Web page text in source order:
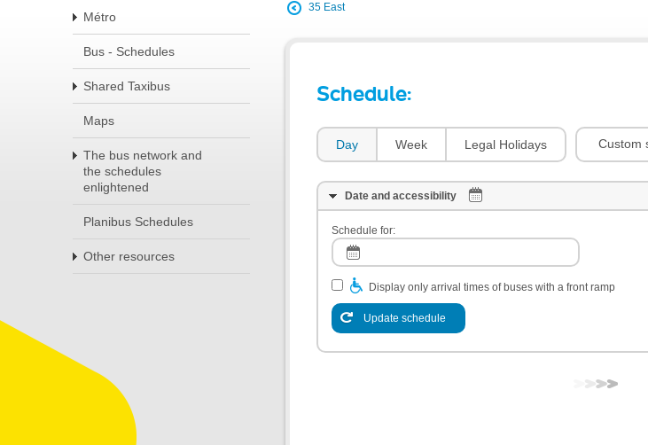
Métro
Bus - Schedules
Shared Taxibus
Maps
The bus network and
the schedules
enlightened
Planibus Schedules
Other resources
35 East
Schedule:
Day Week Legal Holidays Custom
Date and accessibility
Schedule for:
Display only arrival times of buses with a front ramp
Update schedule